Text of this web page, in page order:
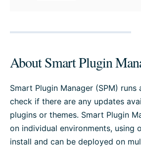
About Smart Plugin
Smart Plugin Manager (SPM)
check if there are any updates
plugins or themes. Smart Plugin
on individual environments, using
install and can be deployed on